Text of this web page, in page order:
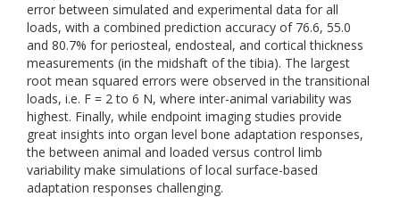
error between simulated and experimental data for all
loads, with a combined prediction accuracy of 76.6, 55.0
and 80.7% for periosteal, endosteal, and cortical thickness
measurements (in the midshaft of the tibia). The largest
root mean squared errors were observed in the transitional
loads, i.e. F = 2 to 6 N, where inter-animal variability was
highest. Finally, while endpoint imaging studies provide
great insights into organ level bone adaptation responses,
the between animal and loaded versus control limb
variability make simulations of local surface-based
adaptation responses challenging.